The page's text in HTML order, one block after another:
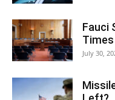
Fauci
Times
July 30,